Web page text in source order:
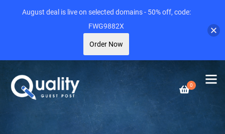
0
August deal is live on selected domains - 50% off, code:
FWG9882X
Order Now